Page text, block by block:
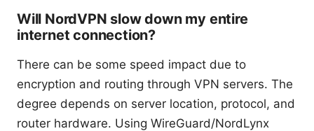
Will NordVPN slow down my entire
internet connection?
There can be some speed impact due to
encryption and routing through VPN servers. The
degree depends on server location, protocol, and
router hardware. Using WireGuard/NordLynx